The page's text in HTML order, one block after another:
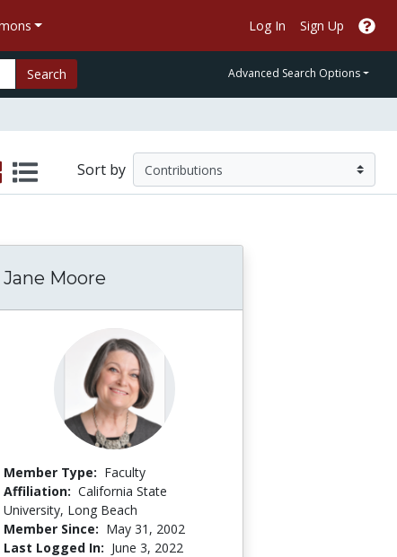
Log In Sign Up
Search Advanced Search Options
Sort by
Jane Moore
Member Type: Faculty
Affiliation: California State
University, Long Beach
Member Since: May 31, 2002
Last Logged In: June 3, 2022